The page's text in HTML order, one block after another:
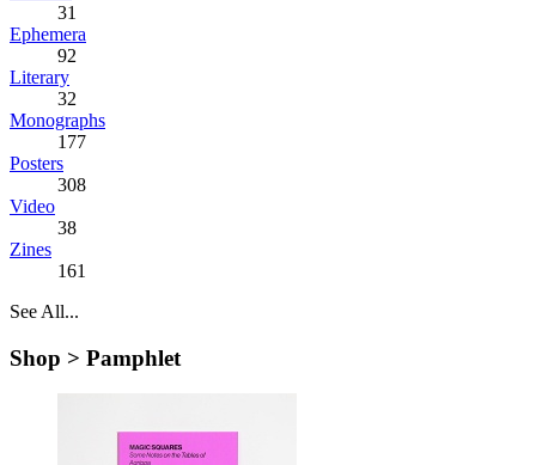
31
Ephemera
92
Literary
32
Monographs
177
Posters
308
Video
38
Zines
161
See All...
Shop > Pamphlet